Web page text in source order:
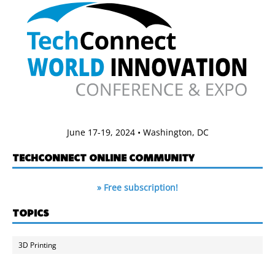
June 17-19, 2024 • Washington, DC
TECHCONNECT ONLINE COMMUNITY
» Free subscription!
TOPICS
3D Printing